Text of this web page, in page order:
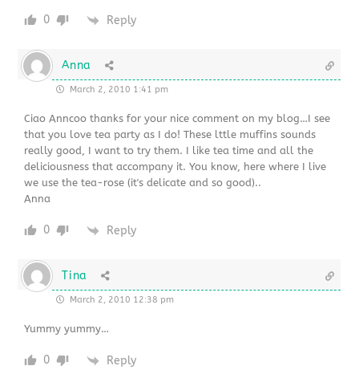
0 Reply
Anna
March 2, 2010 1:41 pm
Ciao Anncoo thanks for your nice comment on my blog…I see
that you love tea party as I do! These lttle muffins sounds
really good, I want to try them. I like tea time and all the
deliciousness that accompany it. You know, here where I live
we use the tea-rose (it's delicate and so good)..
Anna
0 Reply
Tina
March 2, 2010 12:38 pm
Yummy yummy…
0 Reply